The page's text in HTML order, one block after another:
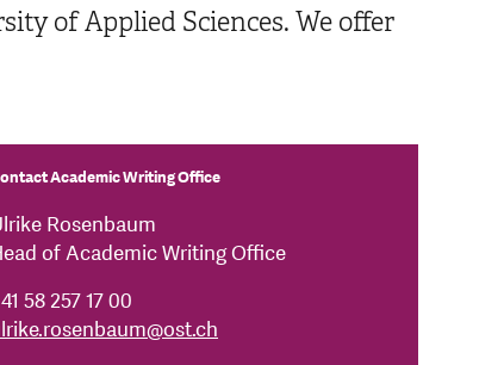
of Applied Sciences. We offer
Academic Writing Office
Rosenbaum
of Academic Writing Office
58 257 17 00
@ost.ch